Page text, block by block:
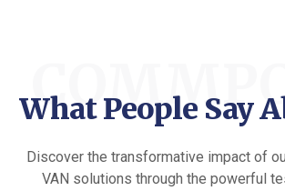
What People Say
Discover the transformative impact of
VAN solutions through the powerful